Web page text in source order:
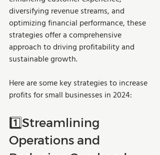
diversifying revenue streams, and
optimizing financial performance, these
strategies offer a comprehensive
approach to driving profitability and
sustainable growth.
Here are some key strategies to increase
profits for small businesses in 2024:
1️⃣Streamlining
Operations and